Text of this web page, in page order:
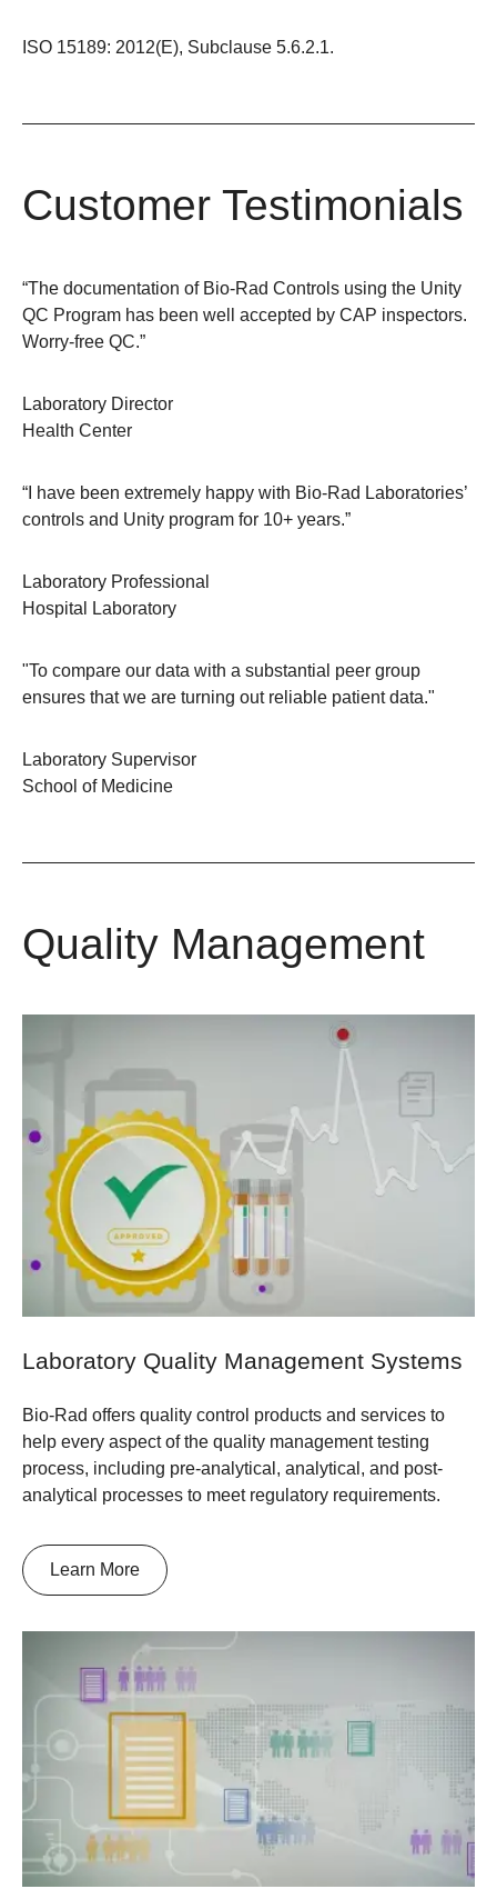
ISO 15189: 2012(E), Subclause 5.6.2.1.
Customer Testimonials
“The documentation of Bio-Rad Controls using the Unity
QC Program has been well accepted by CAP inspectors.
Worry-free QC.”
Laboratory Director
Health Center
“I have been extremely happy with Bio-Rad Laboratories’
controls and Unity program for 10+ years.”
Laboratory Professional
Hospital Laboratory
"To compare our data with a substantial peer group
ensures that we are turning out reliable patient data."
Laboratory Supervisor
School of Medicine
Quality Management
Laboratory Quality Management Systems
Bio-Rad offers quality control products and services to
help every aspect of the quality management testing
process, including pre-analytical, analytical, and post-
analytical processes to meet regulatory requirements.
Learn More